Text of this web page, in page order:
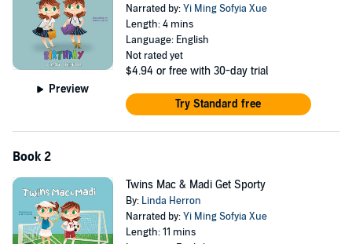
Preview
Narrated by:Yi Ming Sofyia Xue
Length: 4 mins
Language: English
Not rated yet
$4.94 or free with 30-day trial
Try Standard free
Book 2
Twins Mac & Madi Get Sporty
By: Linda Herron
Narrated by:Yi Ming Sofyia Xue
Length: 11 mins